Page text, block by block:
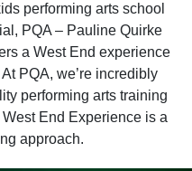
performing arts school
PQA – Pauline Quirke
a West End experience
PQA, we’re incredibly
performing arts training
End Experience is a
approach.